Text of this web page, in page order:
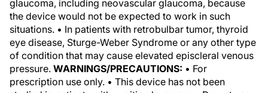
glaucoma, including neovascular glaucoma, because
the device would not be expected to work in such
situations. • In patients with retrobulbar tumor, thyroid
eye disease, Sturge-Weber Syndrome or any other type
of condition that may cause elevated episcleral venous
pressure. WARNINGS/PRECAUTIONS: • For
prescription use only. • This device has not been